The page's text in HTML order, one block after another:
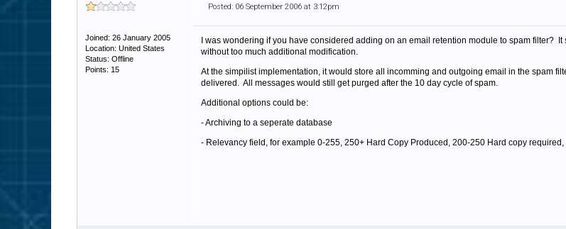
Joined: 26 January 2005
Location: United States
Status: Offline
Points: 15
Posted: 06 September 2006 at 3:12pm
I was wondering if you have considered adding on an email retention module to spam filter?
without too much additional modification.
At the simpilist implementation, it would store all incomming and outgoing email in the spam
delivered. All messages would still get purged after the 10 day cycle of spam.
Additional options could be:
- Archiving to a seperate database
- Relevancy field, for example 0-255, 250+ Hard Copy Produced, 200-250 Hard copy